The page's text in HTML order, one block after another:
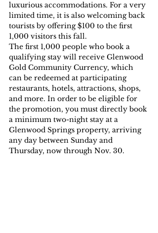
luxurious accommodations. For a very
limited time, it is also welcoming back
tourists by offering $100 to the first
1,000 visitors this fall.
The first 1,000 people who book a
qualifying stay will receive Glenwood
Gold Community Currency, which
can be redeemed at participating
restaurants, hotels, attractions, shops,
and more. In order to be eligible for
the promotion, you must directly book
a minimum two-night stay at a
Glenwood Springs property, arriving
any day between Sunday and
Thursday, now through Nov. 30.